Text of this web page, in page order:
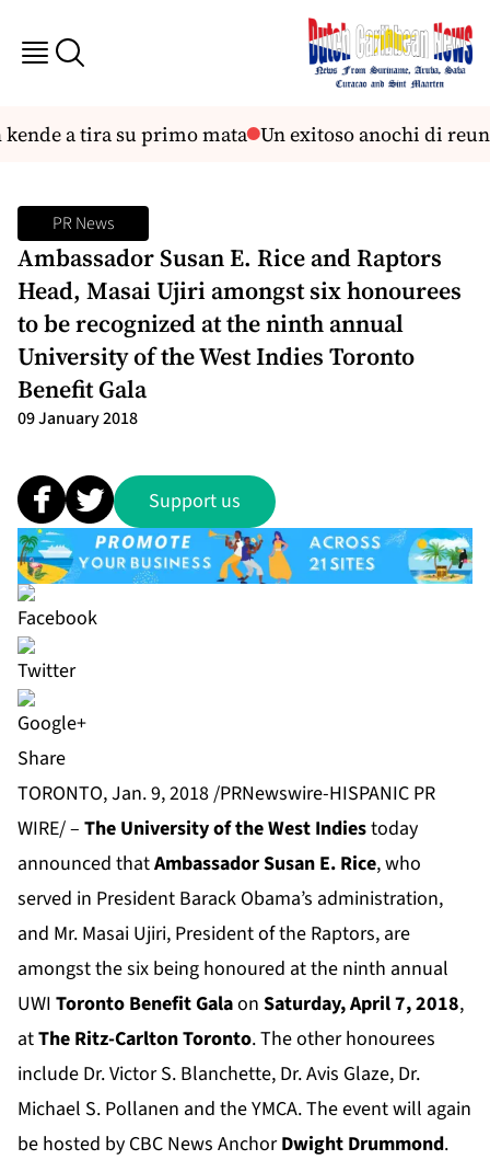
a tira su primo mata Un exitoso anochi di
PR News
Ambassador Susan E. Rice and Raptors
Head, Masai Ujiri amongst six honourees
to be recognized at the ninth annual
University of the West Indies Toronto
Benefit Gala
09 January 2018
Support us
Share
TORONTO, Jan. 9, 2018 /PRNewswire-HISPANIC PR
WIRE/ – The University of the West Indiestoday
announced thatAmbassador Susan E. Rice, who
served in President Barack Obama’s administration,
and Mr. Masai Ujiri, President of the Raptors, are
amongst the six being honoured at the ninth annual
UWI Toronto Benefit Galaon Saturday, April 7, 2018,
atThe Ritz-Carlton Toronto. The other honourees
include Dr. Victor S. Blanchette, Dr. Avis Glaze, Dr.
Michael S. Pollanen and the YMCA. The event will again
be hosted by CBC News AnchorDwight Drummond.